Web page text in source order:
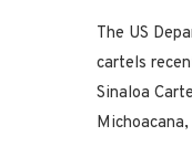
The US
cartels
Sinaloa